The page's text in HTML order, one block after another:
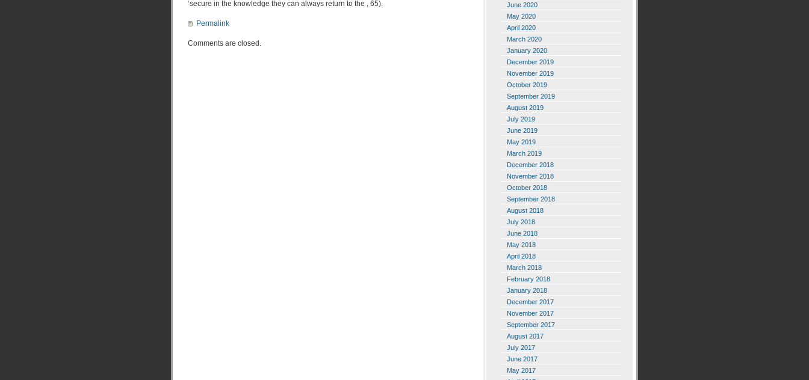
‘secure in the knowledge they can always return to the , 65).
Permalink
Comments are closed.
June 2020
May 2020
April 2020
March 2020
January 2020
December 2019
November 2019
October 2019
September 2019
August 2019
July 2019
June 2019
May 2019
March 2019
December 2018
November 2018
October 2018
September 2018
August 2018
July 2018
June 2018
May 2018
April 2018
March 2018
February 2018
January 2018
December 2017
November 2017
September 2017
August 2017
July 2017
June 2017
May 2017